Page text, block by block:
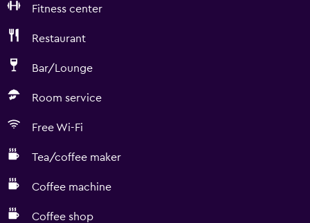
Fitness center
Restaurant
Bar/Lounge
Room service
Free Wi-Fi
Tea/coffee maker
Coffee machine
Coffee shop